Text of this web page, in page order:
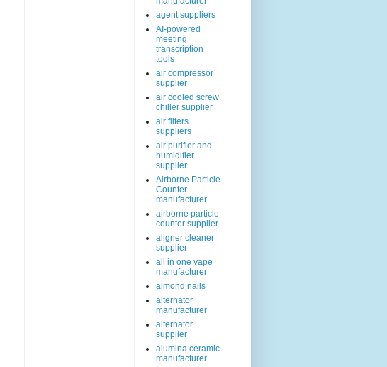
agent suppliers
AI-powered
meeting
transcription
tools
air compressor
supplier
air cooled screw
chiller supplier
air filters
suppliers
air purifier and
humidifier
supplier
Airborne Particle
Counter
manufacturer
airborne particle
counter supplier
aligner cleaner
supplier
all in one vape
manufacturer
almond nails
alternator
manufacturer
alternator
supplier
alumina ceramic
manufacturer